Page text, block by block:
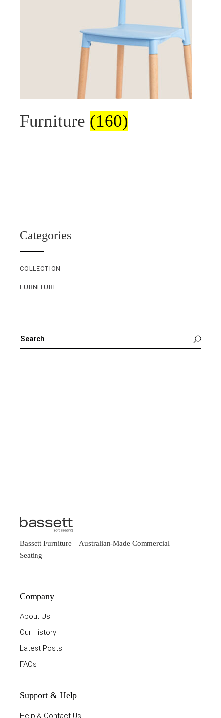
Furniture (160)
Categories
COLLECTION
FURNITURE
FOR:
Bassett Furniture – Australian-Made Commercial
Seating
Company
About Us
Our History
Latest Posts
FAQs
Support & Help
Help & Contact Us